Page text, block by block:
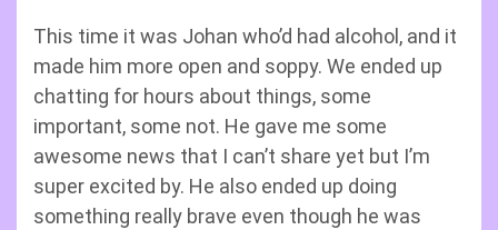
This time it was Johan who’d had alcohol, and it
made him more open and soppy. We ended up
chatting for hours about things, some
important, some not. He gave me some
awesome news that I can’t share yet but I’m
super excited by. He also ended up doing
something really brave even though he was